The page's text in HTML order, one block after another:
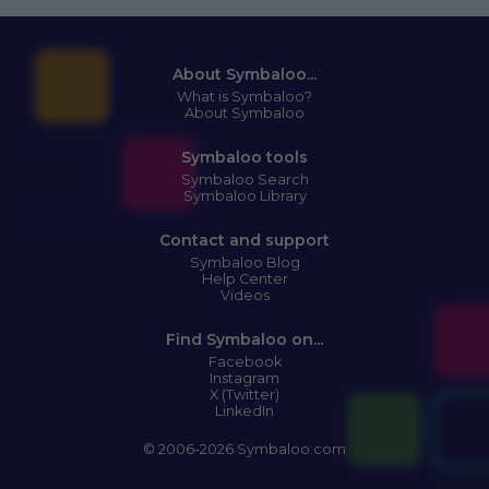
About Symbaloo...
What is Symbaloo?
About Symbaloo
Symbaloo tools
Symbaloo Search
Symbaloo Library
Contact and support
Symbaloo Blog
Help Center
Videos
Find Symbaloo on...
Facebook
Instagram
X (Twitter)
LinkedIn
© 2006-2026 Symbaloo.com